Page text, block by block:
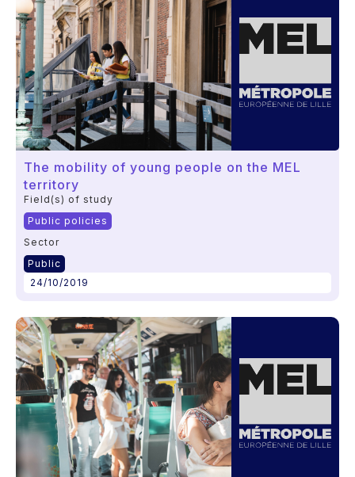
The mobility of young people on the MEL
territory
Field(s) of study
Public policies
Sector
Public
24/10/2019